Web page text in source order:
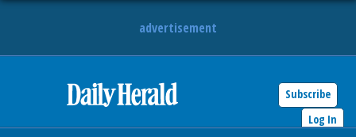
advertisement
Subscribe
Log In